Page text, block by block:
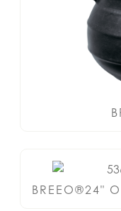
BREEO®24"